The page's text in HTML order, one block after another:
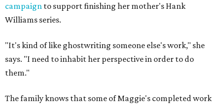
campaign to support finishing her mother's Hank
Williams series.
"It's kind of like ghostwriting someone else's work," she
says. "I need to inhabit her perspective in order to do
them."
The family knows that some of Maggie's completed work